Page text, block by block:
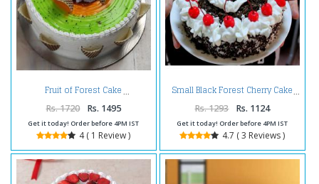
Fruit of Forest Cake
Rs. 1720 Rs. 1495
Get it today! Order before 4PM IST
4 ( 1 Review )
Small Black Forest Cherry Cake
Rs. 1293 Rs. 1124
Get it today! Order before 4PM IST
4.7 ( 3 Reviews )